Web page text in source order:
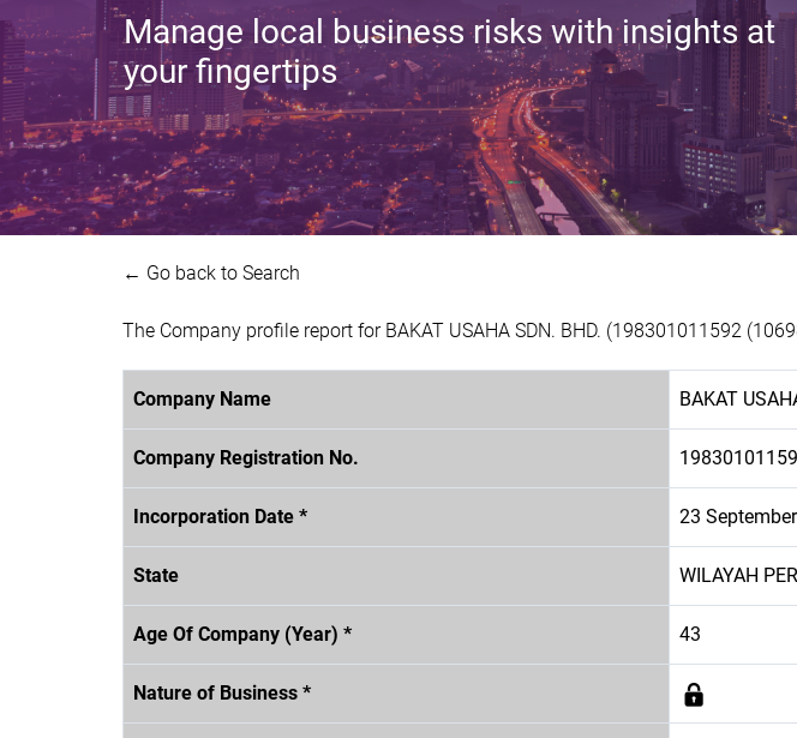
Manage local business risks with insights at
your fingertips
← Go back to Search
The Company profile report for BAKAT USAHA SDN. BHD. (198301011592
Company Name BAKAT
Company Registration No.
Incorporation Date * 23
State WILAYAH
Age Of Company (Year) * 43
Nature of Business *